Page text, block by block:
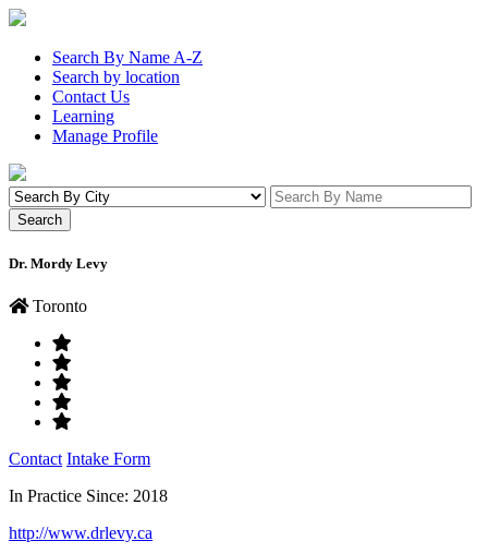
Search By Name A-Z
Search by location
Contact Us
Learning
Manage Profile
Dr. Mordy Levy
Toronto
Contact Intake Form
In Practice Since: 2018
http://www.drlevy.ca